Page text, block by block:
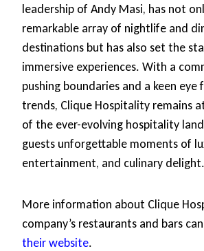
leadership of Andy Masi, has not
remarkable array of nightlife and
destinations but has also set the
immersive experiences. With a
pushing boundaries and a keen
trends, Clique Hospitality remains
of the ever-evolving hospitality
guests unforgettable moments of
entertainment, and culinary delight.
More information about Clique
company’s restaurants and bars
their website.